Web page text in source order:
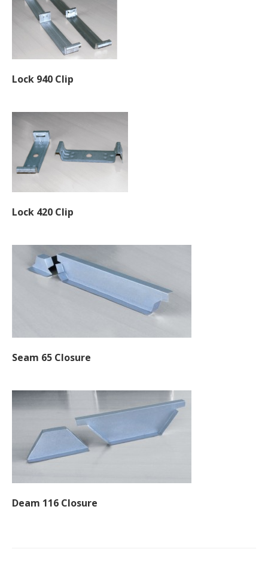
Lock 940 Clip
Lock 420 Clip
Seam 65 Closure
Deam 116 Closure